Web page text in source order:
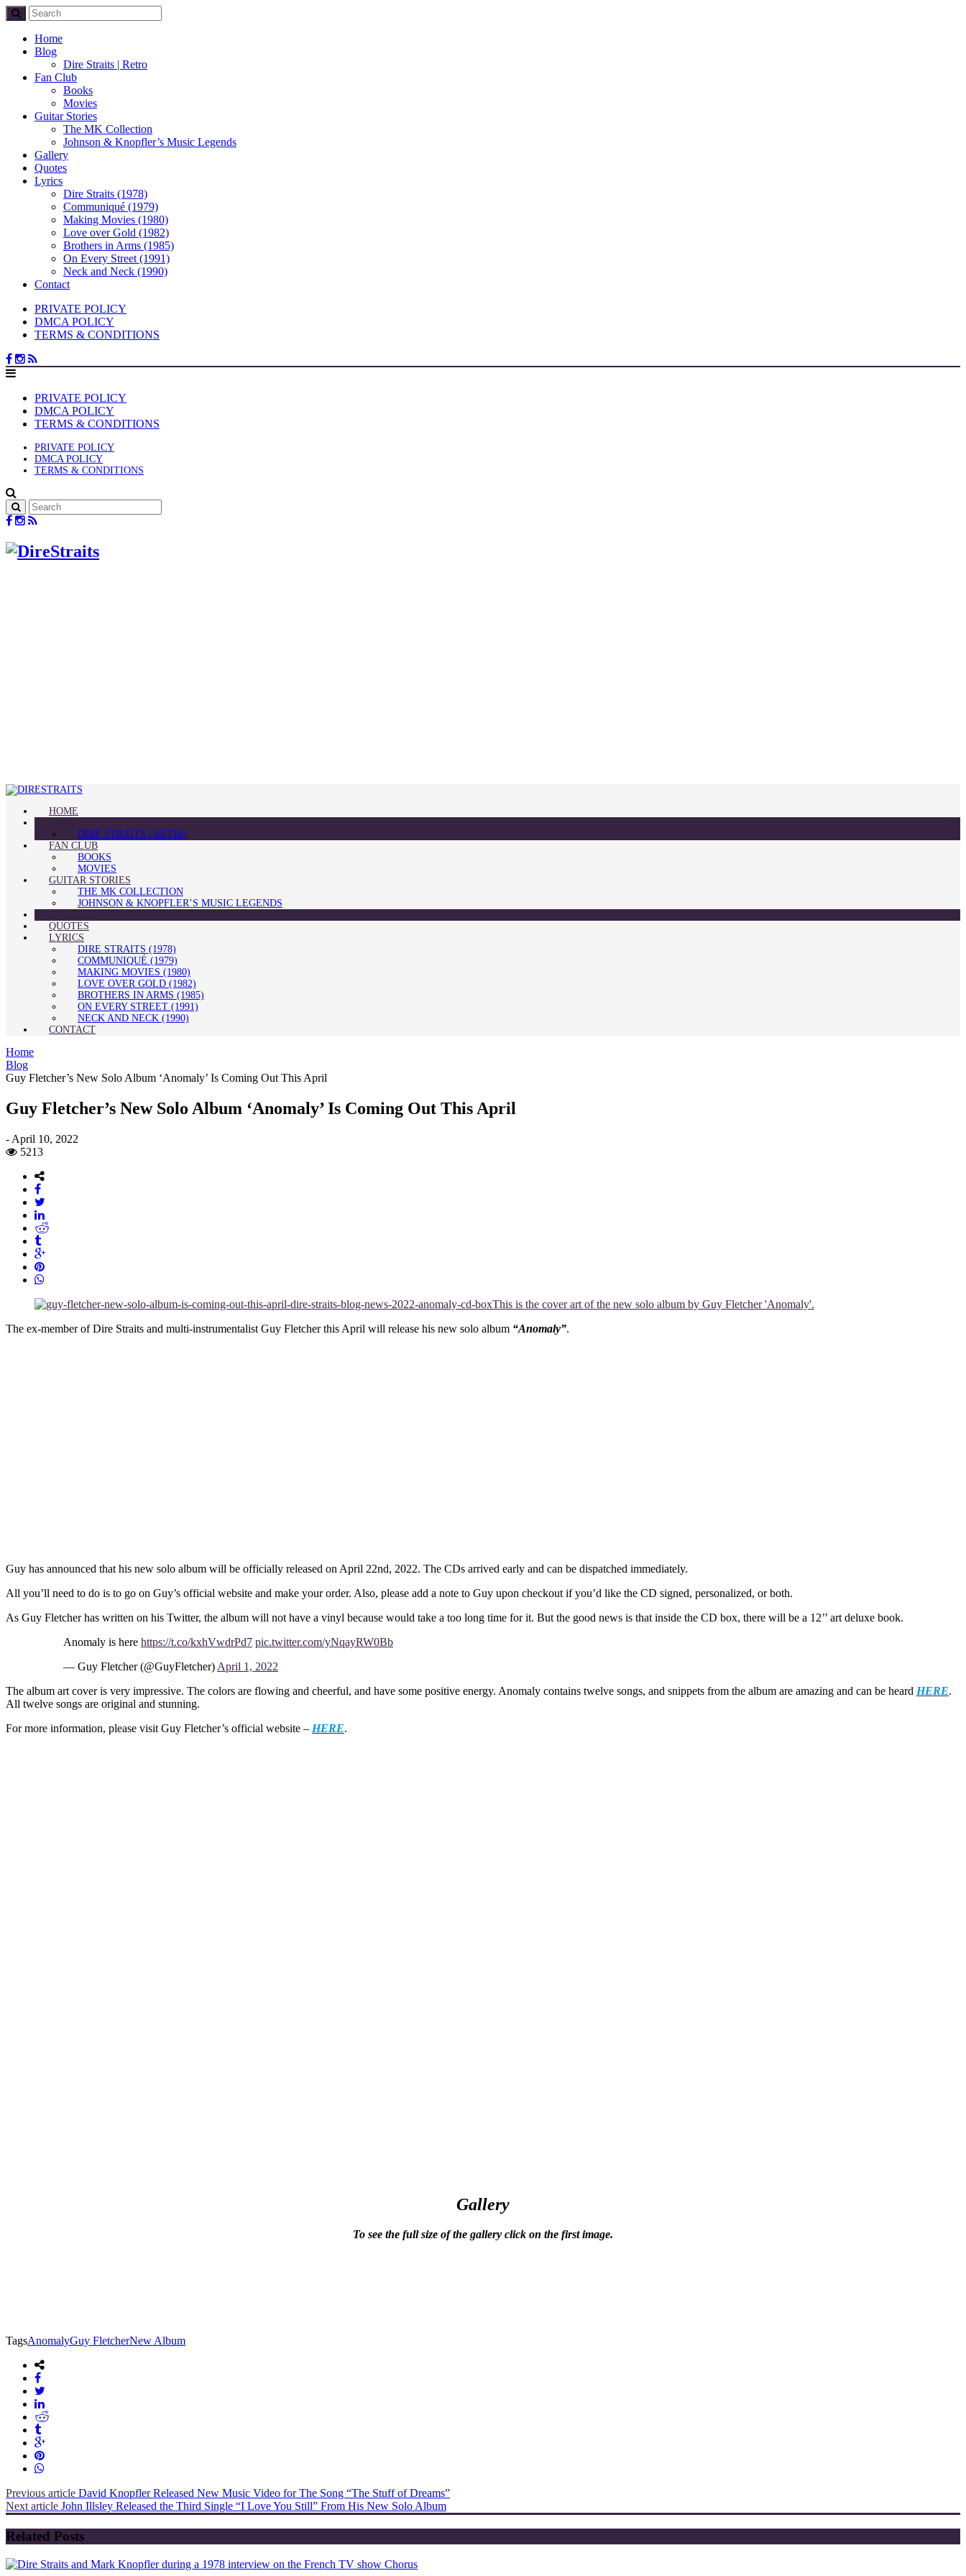
Home
Blog
Dire Straits | Retro
Fan Club
Books
Movies
Guitar Stories
The MK Collection
Johnson & Knopfler’s Music Legends
Gallery
Quotes
Lyrics
Dire Straits (1978)
Communiqué (1979)
Making Movies (1980)
Love over Gold (1982)
Brothers in Arms (1985)
On Every Street (1991)
Neck and Neck (1990)
Contact
PRIVATE POLICY
DMCA POLICY
TERMS & CONDITIONS
PRIVATE POLICY
DMCA POLICY
TERMS & CONDITIONS
PRIVATE POLICY
DMCA POLICY
TERMS & CONDITIONS
HOME
DIRE STRAITS | RETRO
FAN CLUB
BOOKS
MOVIES
GUITAR STORIES
THE MK COLLECTION
JOHNSON & KNOPFLER’S MUSIC LEGENDS
QUOTES
LYRICS
DIRE STRAITS (1978)
COMMUNIQUÉ (1979)
MAKING MOVIES (1980)
LOVE OVER GOLD (1982)
BROTHERS IN ARMS (1985)
ON EVERY STREET (1991)
NECK AND NECK (1990)
CONTACT
Home
Blog
Guy Fletcher’s New Solo Album ‘Anomaly’ Is Coming Out This April
Guy Fletcher’s New Solo Album ‘Anomaly’ Is Coming Out This April
- April 10, 2022
5213
This is the cover art of the new solo album by Guy Fletcher 'Anomaly'.
The ex-member of Dire Straits and multi-instrumentalist Guy Fletcher this April will release his new solo album “Anomaly”.
Guy has announced that his new solo album will be officially released on April 22nd, 2022. The CDs arrived early and can be dispatched immediately.
All you’ll need to do is to go on Guy’s official website and make your order. Also, please add a note to Guy upon checkout if you’d like the CD signed, personalized, or both.
As Guy Fletcher has written on his Twitter, the album will not have a vinyl because would take a too long time for it. But the good news is that inside the CD box, there will be a 12’’ art deluxe book.
Anomaly is here https://t.co/kxhVwdrPd7 pic.twitter.com/yNqayRW0Bb
— Guy Fletcher (@GuyFletcher) April 1, 2022
The album art cover is very impressive. The colors are flowing and cheerful, and have some positive energy. Anomaly contains twelve songs, and snippets from the album are amazing and can be heard HERE.
All twelve songs are original and stunning.
For more information, please visit Guy Fletcher’s official website – HERE.
Gallery
To see the full size of the gallery click on the first image.
TagsAnomalyGuy FletcherNew Album
Previous article David Knopfler Released New Music Video for The Song “The Stuff of Dreams”
Next article John Illsley Released the Third Single “I Love You Still” From His New Solo Album
Related Posts